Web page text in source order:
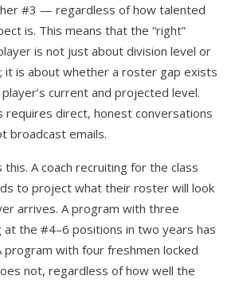
#3 — regardless of how talented
is. This means that the “right”
is not just about division level or
it is about whether a roster gap exists
current and projected level.
requires direct, honest conversations
broadcast emails.
this. A coach recruiting for the class
to project what their roster will look
arrives. A program with three
at the #4–6 positions in two years has
program with four freshmen locked
not, regardless of how well the